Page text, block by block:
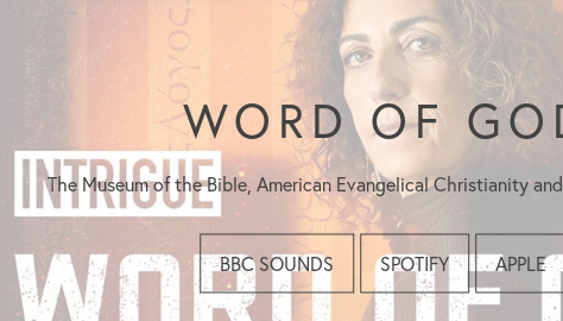
WORD OF
The Museum of the Bible, American Evangelical Christianity
BBC SOUNDS SPOTIFY APPLE